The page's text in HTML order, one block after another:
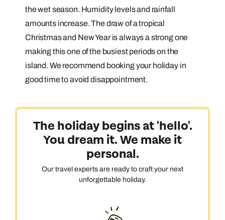
the wet season. Humidity levels and rainfall
amounts increase. The draw of a tropical
Christmas and New Year is always a strong one
making this one of the busiest periods on the
island. We recommend booking your holiday in
good time to avoid disappointment.
The holiday begins at 'hello'.
You dream it. We make it
personal.
Our travel experts are ready to craft your next
unforgettable holiday.